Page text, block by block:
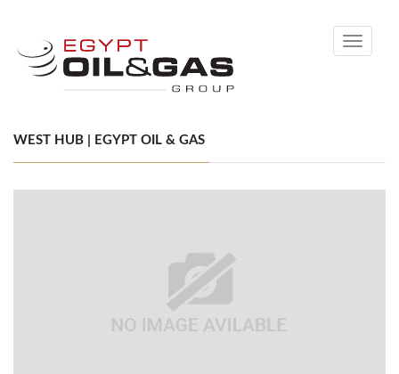
Toggle
WEST HUB | EGYPT OIL & GAS